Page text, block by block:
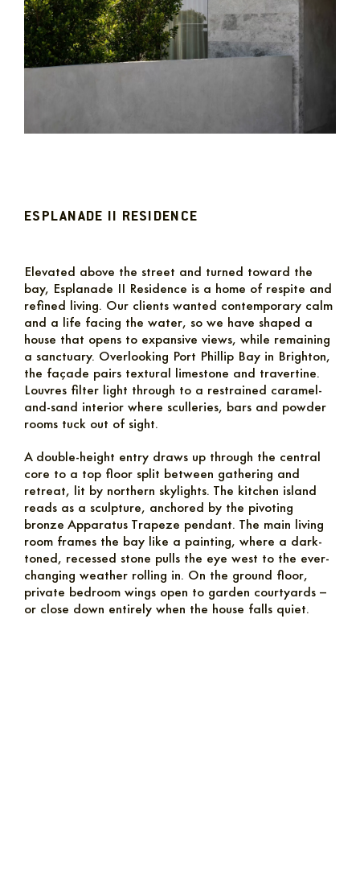
ESPLANADE II RESIDENCE
Elevated above the street and turned toward the
bay, Esplanade II Residence is a home of respite and
refined living. Our clients wanted contemporary calm
and a life facing the water, so we have shaped a
house that opens to expansive views, while remaining
a sanctuary. Overlooking Port Phillip Bay in Brighton,
the façade pairs textural limestone and travertine.
Louvres filter light through to a restrained caramel-
and-sand interior where sculleries, bars and powder
rooms tuck out of sight.
A double-height entry draws up through the central
core to a top floor split between gathering and
retreat, lit by northern skylights. The kitchen island
reads as a sculpture, anchored by the pivoting
bronze Apparatus Trapeze pendant. The main living
room frames the bay like a painting, where a dark-
toned, recessed stone pulls the eye west to the ever-
changing weather rolling in. On the ground floor,
private bedroom wings open to garden courtyards –
or close down entirely when the house falls quiet.